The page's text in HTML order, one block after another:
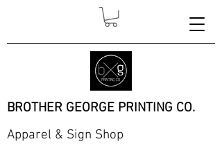
BROTHER GEORGE PRINTING CO.
Apparel & Sign Shop